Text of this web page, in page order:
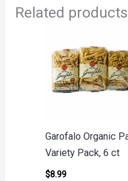
Related products
Garofalo Organic
Variety Pack, 6 ct
$8.99